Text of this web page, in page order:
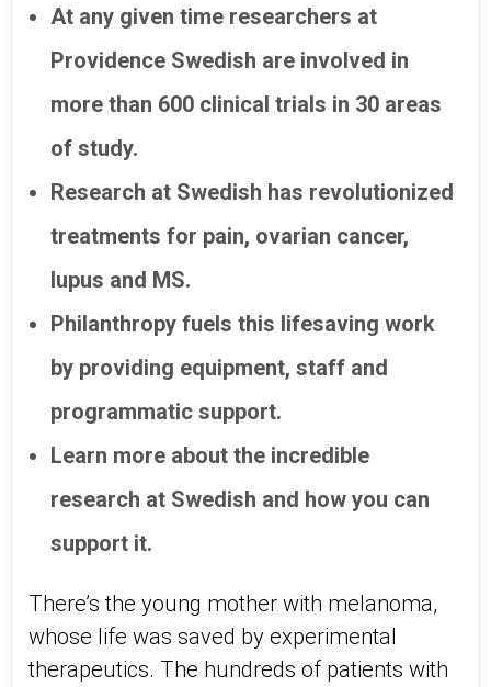
At any given time researchers at
Providence Swedish are involved in
more than 600 clinical trials in 30 areas
of study.
Research at Swedish has revolutionized
treatments for pain, ovarian cancer,
lupus and MS.
Philanthropy fuels this lifesaving work
by providing equipment, staff and
programmatic support.
Learn more about the incredible
research at Swedish and how you can
support it.
There’s the young mother with melanoma,
whose life was saved by experimental
therapeutics. The hundreds of patients with